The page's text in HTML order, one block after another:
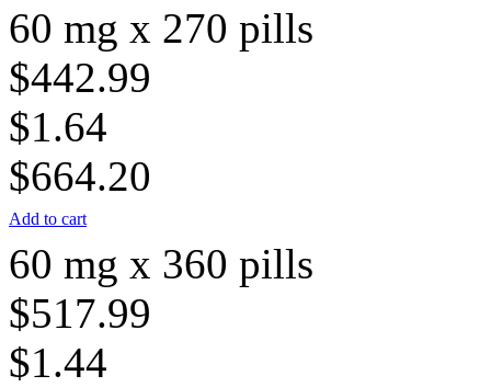
60 mg x 270 pills
$442.99
$1.64
$664.20
Add to cart
60 mg x 360 pills
$517.99
$1.44